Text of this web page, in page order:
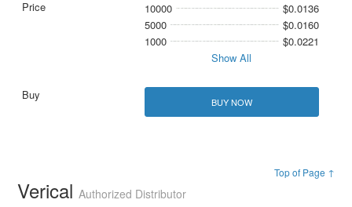
10000
$0.0136
5000
$0.0160
1000
$0.0221
Show All
BUY NOW
Top of Page ↑
VericalAuthorized Distributor